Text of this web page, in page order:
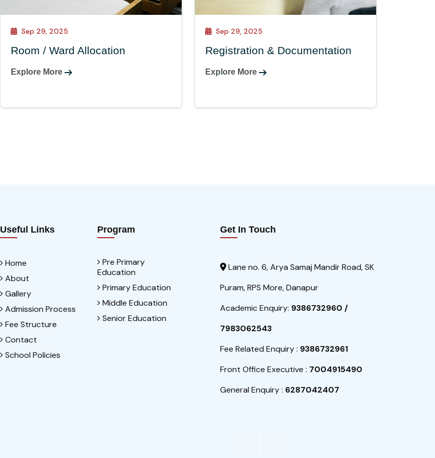
Sep 29, 2025
Room / Ward Allocation
Explore More
Sep 29, 2025
Registration & Documentation
Explore More
Useful Links
Home
About
Gallery
Admission Process
Fee Structure
Contact
School Policies
Program
Pre Primary
Education
Primary Education
Middle Education
Senior Education
Get In Touch
Lane no. 6, Arya Samaj Mandir Road, SK
Puram, RPS More, Danapur
Academic Enquiry: 9386732960 /
7983062543
Fee Related Enquiry : 9386732961
Front Office Executive : 7004915490
General Enquiry : 6287042407